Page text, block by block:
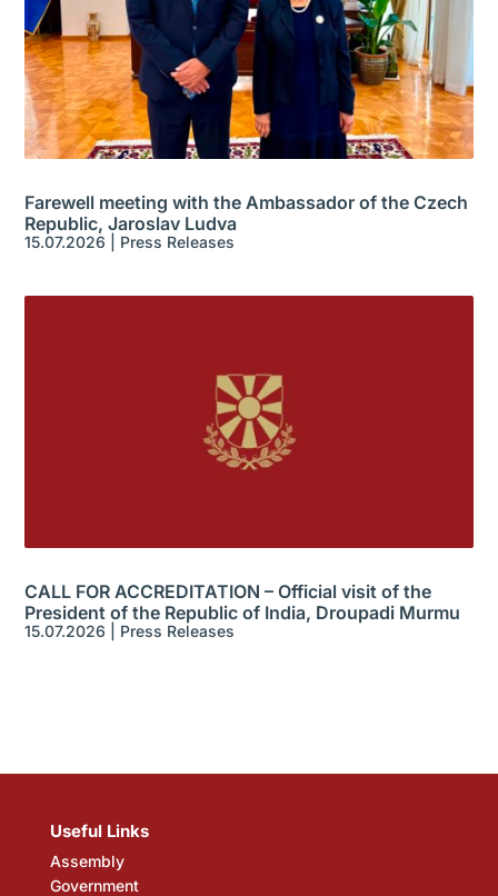
Farewell meeting with the Ambassador of the Czech
Republic, Jaroslav Ludva
15.07.2026 Press Releases
CALL FOR ACCREDITATION – Official visit of the
President of the Republic of India, Droupadi Murmu
15.07.2026 Press Releases
Useful Links
Assembly
Government